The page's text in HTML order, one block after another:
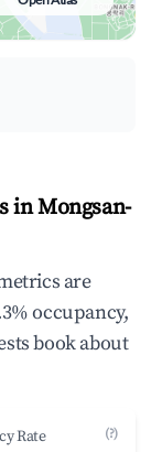
in Mongsan-
are
occupancy,
book about
Rate (?)